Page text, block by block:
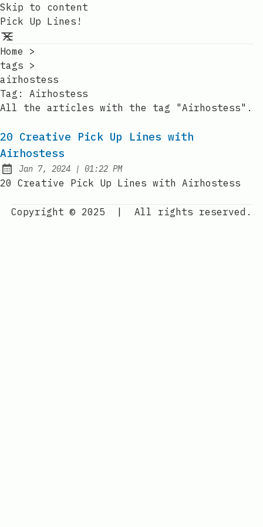
Skip to content
Pick Up Lines!
Home
>
tags >
airhostess
Tag: Airhostess
All the articles with the tag "Airhostess".
20 Creative Pick Up Lines with
Airhostess
Published:
Jan 7, 2024 | at
01:22 PM
20 Creative Pick Up Lines with Airhostess
Copyright © 2025 | All rights reserved.